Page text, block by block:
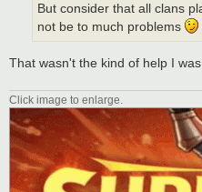
But consider that all clans
not be to much problems
That wasn't the kind of help I
Click image to enlarge.